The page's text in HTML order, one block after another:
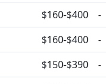
$160-$400
-
$160-$400
-
$150-$390
-